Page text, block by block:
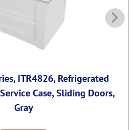
ITR4826, Refrigerated
Case, Sliding Doors,
Gray